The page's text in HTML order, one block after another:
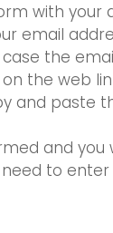
with your
email
the
the web
and paste
and you
need to